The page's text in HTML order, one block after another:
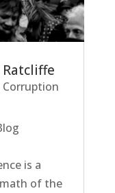
Corruption
is a
of the